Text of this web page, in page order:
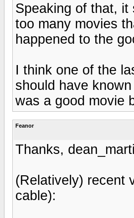
Speaking of that, it
too many movies
happened to the
I think one of the
should have
was a good movie
Feanor
Thanks,
(Relatively) recent
cable):